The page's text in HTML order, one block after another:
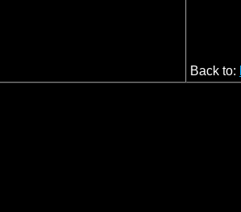
Back to: